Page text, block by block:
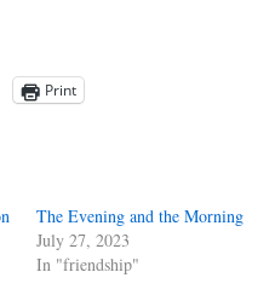
Print
The Evening and the Morning
July 27, 2023
In "friendship"